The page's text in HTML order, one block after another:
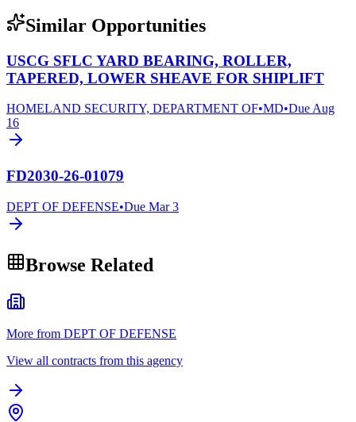
Similar Opportunities
USCG SFLC YARD BEARING, ROLLER,
TAPERED, LOWER SHEAVE FOR SHIPLIFT
HOMELAND SECURITY, DEPARTMENT OF•MD•DueAug
16
FD2030-26-01079
DEPT OF DEFENSE•Due Mar 3
Browse Related
More from DEPT OF DEFENSE
View all contracts from this agency